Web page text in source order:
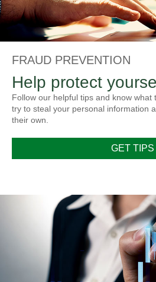
FRAUD PREVENTION
Help protect
Follow our helpful tips and know what
try to steal your personal information
their own.
GET TIPS